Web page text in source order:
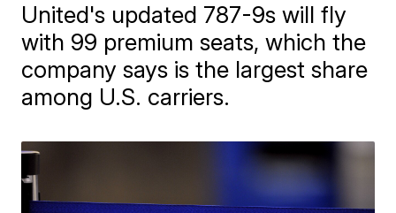
United's updated 787-9s will fly
with 99 premium seats, which the
company says is the largest share
among U.S. carriers.